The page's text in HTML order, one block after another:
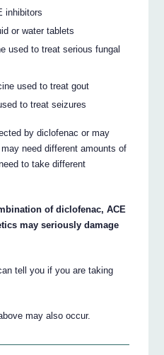
inhibitors
or water tablets
used to treat serious fungal
used to treat gout
to treat seizures
by diclofenac or may
need different amounts of
to take different
of diclofenac, ACE
may seriously damage
tell you if you are taking
may also occur.